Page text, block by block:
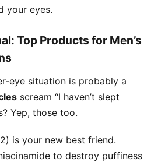
your eyes.
Top Products for Men’s
eye situation is probably a
scream “I haven’t slept
Yep, those too.
is your new best friend.
to destroy puffiness